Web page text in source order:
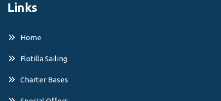
Links
Home
Flotilla Sailing
Charter Bases